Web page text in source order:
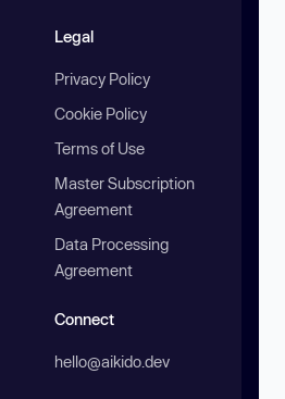
Legal
Privacy Policy
Cookie Policy
Terms of Use
Master Subscription
Agreement
Data Processing
Agreement
Connect
hello@aikido.dev